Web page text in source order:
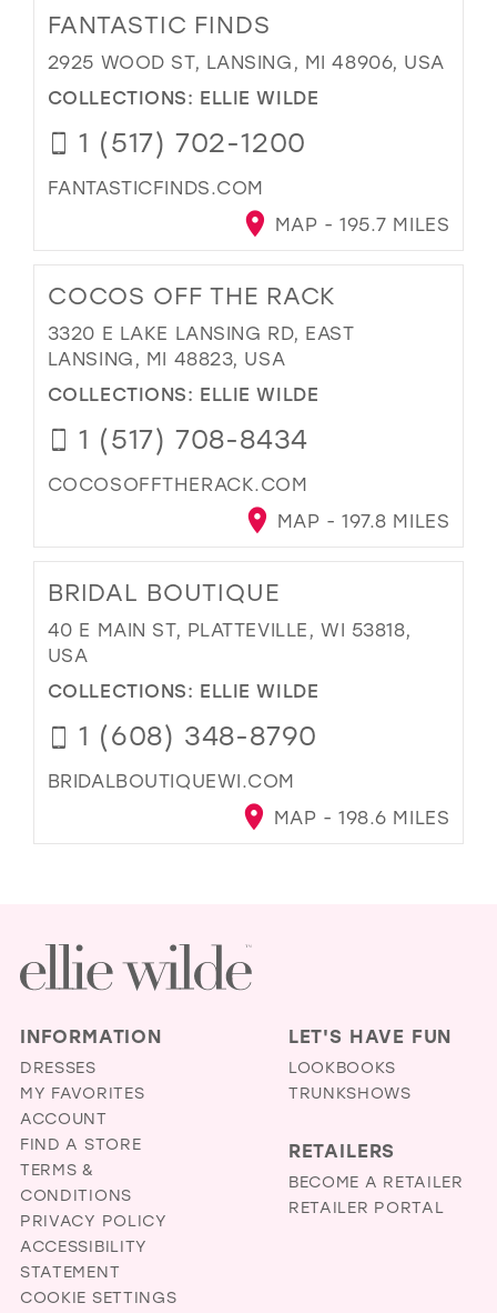
FANTASTIC FINDS
2925 WOOD ST, LANSING, MI 48906, USA
COLLECTIONS: ELLIE WILDE
1 (517) 702-1200
FANTASTICFINDS.COM
MAP - 195.7 MILES
COCOS OFF THE RACK
3320 E LAKE LANSING RD, EAST
LANSING, MI 48823, USA
COLLECTIONS: ELLIE WILDE
1 (517) 708-8434
COCOSOFFTHERACK.COM
MAP - 197.8 MILES
BRIDAL BOUTIQUE
40 E MAIN ST, PLATTEVILLE, WI 53818,
USA
COLLECTIONS: ELLIE WILDE
1 (608) 348-8790
BRIDALBOUTIQUEWI.COM
MAP - 198.6 MILES
INFORMATION
DRESSES
MY FAVORITES
ACCOUNT
FIND A STORE
TERMS &
CONDITIONS
PRIVACY POLICY
ACCESSIBILITY
STATEMENT
COOKIE SETTINGS
LET'S HAVE FUN
LOOKBOOKS
TRUNKSHOWS
RETAILERS
BECOME A RETAILER
RETAILER PORTAL